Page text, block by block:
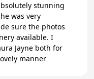
stunning
sure the photos
available. I
Jayne both for
manner